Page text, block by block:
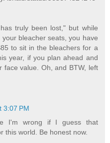
truly been lost," but while
bleacher seats, you have
to sit in the bleachers for a
year, if you plan ahead and
face value. Oh, and BTW, left
3:07 PM
I'm wrong if I guess that
this world. Be honest now.